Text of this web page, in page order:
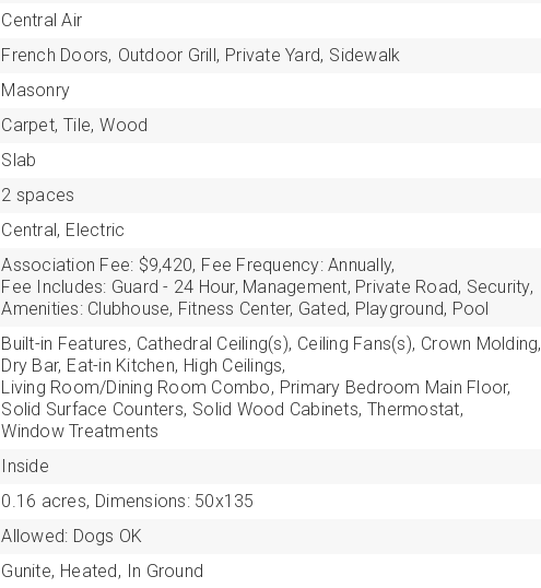
Central Air
French Doors, Outdoor Grill, Private Yard, Sidewalk
Masonry
Carpet, Tile, Wood
Slab
2 spaces
Central, Electric
Association Fee: $9,420, Fee Frequency: Annually,
Fee Includes: Guard - 24 Hour, Management, Private Road, Security,
Amenities: Clubhouse, Fitness Center, Gated, Playground, Pool
Built-in Features, Cathedral Ceiling(s), Ceiling Fans(s), Crown Molding,
Dry Bar, Eat-in Kitchen, High Ceilings,
Living Room/Dining Room Combo, Primary Bedroom Main Floor,
Solid Surface Counters, Solid Wood Cabinets, Thermostat,
Window Treatments
Inside
0.16 acres, Dimensions: 50x135
Allowed: Dogs OK
Gunite, Heated, In Ground